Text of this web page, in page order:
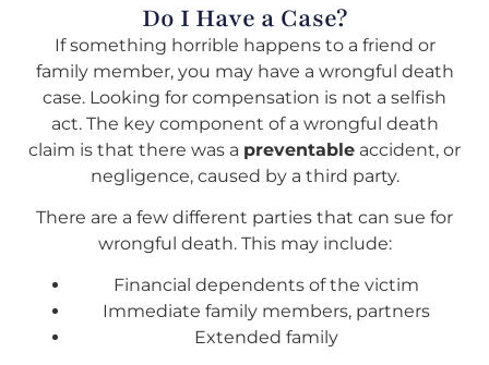
Do I Have a Case?
If something horrible happens to a friend or
family member, you may have a wrongful death
case. Looking for compensation is not a selfish
act. The key component of a wrongful death
claim is that there was a preventable accident, or
negligence, caused by a third party.
There are a few different parties that can sue for
wrongful death. This may include:
Financial dependents of the victim
Immediate family members, partners
Extended family